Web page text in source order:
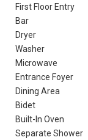
First Floor Entry
Bar
Dryer
Washer
Microwave
Entrance Foyer
Dining Area
Bidet
Built-In Oven
Separate Shower